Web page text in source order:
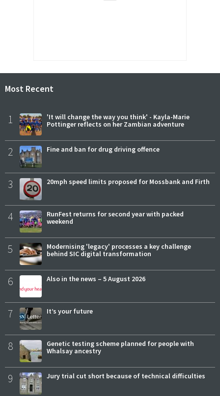
Most Recent
1
'It will change the way you think' - Kayla-Marie
Pottinger reflects on her Zambian adventure
2 Fine and ban for drug driving offence
3 20mph speed limits proposed for Mossbank and Firth
4
RunFest returns for second year with packed
weekend
5
Modernising 'legacy' processes a key challenge
behind SIC digital transformation
6 Also in the news – 5 August 2026
7 It’s your future
8
Genetic testing scheme planned for people with
Whalsay ancestry
9 Jury trial cut short because of technical difficulties